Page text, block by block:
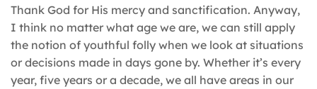
Thank God for His mercy and sanctification. Anyway,
I think no matter what age we are, we can still apply
the notion of youthful folly when we look at situations
or decisions made in days gone by. Whether it’s every
year, five years or a decade, we all have areas in our